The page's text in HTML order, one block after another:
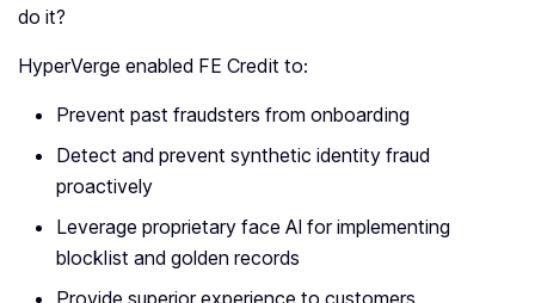
do it?
HyperVerge enabled FE Credit to:
Prevent past fraudsters from onboarding
Detect and prevent synthetic identity fraud
proactively
Leverage proprietary face AI for implementing
blocklist and golden records